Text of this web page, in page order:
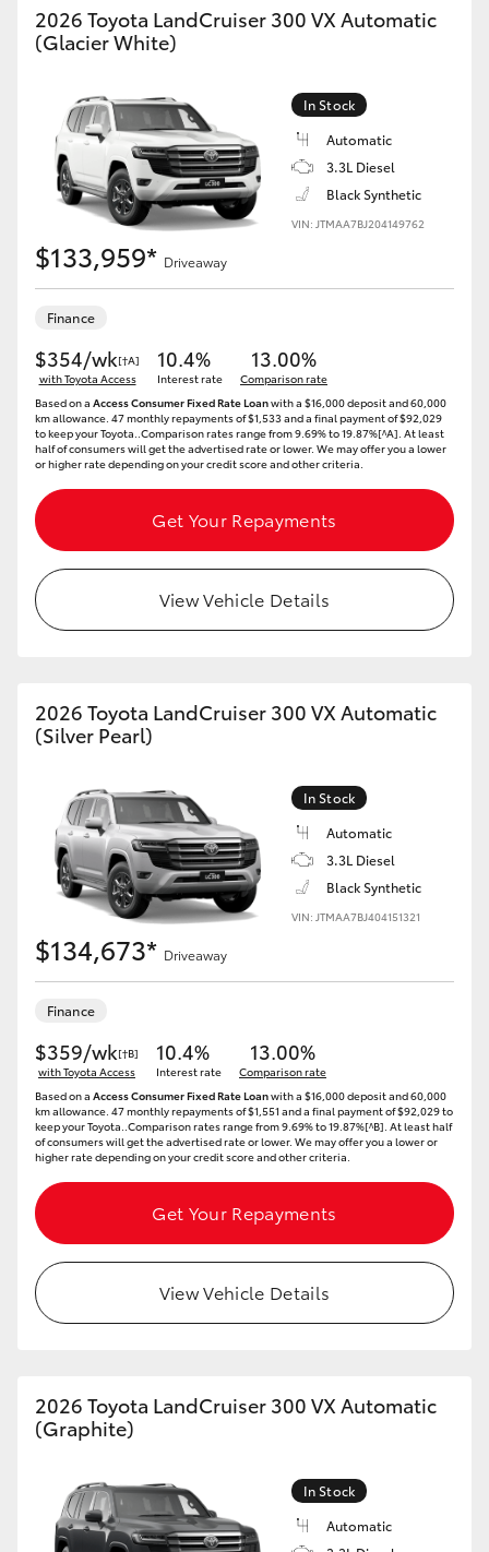
Fortuner
Yaris Cross
Corolla Cross
LandCruiser 300
Utes & Vans
HiLux
LandCruiser 70
Tundra
GR & Performance
GR Yaris
GR86
GR Corolla
GR Supra
Upcoming
HiLux GVM Upgrade Option
Our Stock
Toyota Warranty Advantage
Enquiries
2026 Toyota LandCruiser 300 VX Automatic
(Glacier White)
In Stock
Automatic
3.3L Diesel
Black Synthetic
VIN: JTMAA7BJ204149762
$133,959* Driveaway
Finance
$354/wk[†A]
with Toyota Access
10.4%
Interest rate
13.00%
Comparison rate
Based on a Access Consumer Fixed Rate Loanwith a $16,000 deposit and 60,000
km allowance. 47 monthly repayments of $1,533 and a final payment of $92,029
to keep your Toyota..Comparison rates range from 9.69% to 19.87%[^A]. At least
half of consumers will get the advertised rate or lower. We may offer you a lower
or higher rate depending on your credit score and other criteria.
Get Your Repayments
View Vehicle Details
2026 Toyota LandCruiser 300 VX Automatic
(Silver Pearl)
In Stock
Automatic
3.3L Diesel
Black Synthetic
VIN: JTMAA7BJ404151321
$134,673* Driveaway
Finance
$359/wk[†B]
with Toyota Access
10.4%
Interest rate
13.00%
Comparison rate
Based on a Access Consumer Fixed Rate Loanwith a $16,000 deposit and 60,000
km allowance. 47 monthly repayments of $1,551 and a final payment of $92,029 to
keep your Toyota..Comparison rates range from 9.69% to 19.87%[^B]. At least half
of consumers will get the advertised rate or lower. We may offer you a lower or
higher rate depending on your credit score and other criteria.
Get Your Repayments
View Vehicle Details
2026 Toyota LandCruiser 300 VX Automatic
(Graphite)
In Stock
Automatic